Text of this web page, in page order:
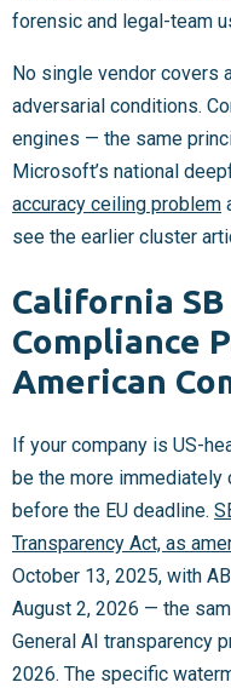
forensic and legal-team
No single vendor covers
adversarial conditions.
engines — the same
Microsoft’s national
accuracy ceiling problem
see the earlier cluster
California
Compliance
American
If your company is US-
be the more
before the EU deadline.
Transparency Act, as
October 13, 2025, with
August 2, 2026 — the
General AI transparency
2026. The specific